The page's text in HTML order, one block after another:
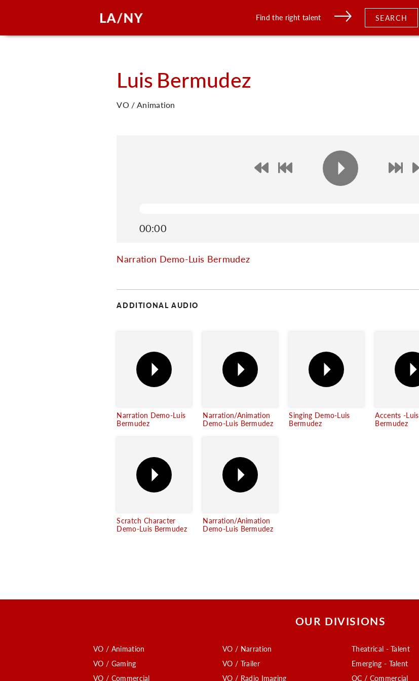
Find the right talent SEARCH
LuisBermudez
VO / Animation
00:00
Narration Demo-Luis Bermudez
ADDITIONAL AUDIO
Narration Demo-Luis
Bermudez
Narration/Animation
Demo-Luis Bermudez
Singing Demo-Luis
Bermudez
Accents -Luis
Bermudez
Scratch Character
Demo-Luis Bermudez
Narration/Animation
Demo-Luis Bermudez
OUR DIVISIONS
VO / Animation
VO / Gaming
VO / Commercial
VO / Narration
VO / Trailer
VO / Radio Imaging
Theatrical - Talent
Emerging - Talent
OC / Commercial